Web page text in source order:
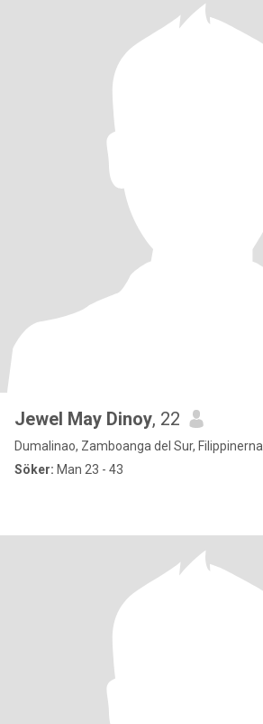
Jewel May Dinoy, 22
Dumalinao, Zamboanga del Sur, Filippinerna
Söker: Man 23 - 43